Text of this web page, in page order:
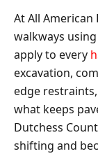
At All American
walkways
apply to every
excavation,
edge
what keeps
Dutchess
shifting and